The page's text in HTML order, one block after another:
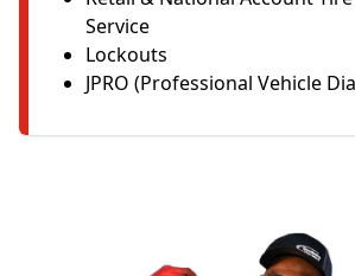
Service
Lockouts
JPRO (Professional Vehicle